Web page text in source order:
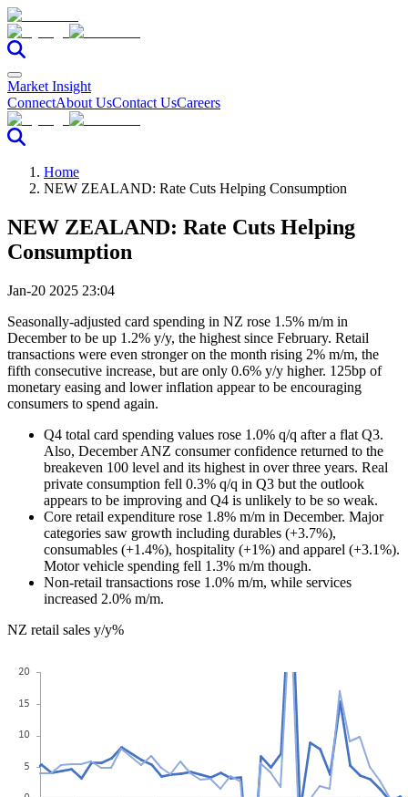
Market Insight
ConnectAbout UsContact UsCareers
Home
NEW ZEALAND: Rate Cuts Helping Consumption
NEW ZEALAND: Rate Cuts Helping
Consumption
Jan-20 2025 23:04
Seasonally-adjusted card spending in NZ rose 1.5% m/m in
December to be up 1.2% y/y, the highest since February. Retail
transactions were even stronger on the month rising 2% m/m, the
fifth consecutive increase, but are only 0.6% y/y higher. 125bp of
monetary easing and lower inflation appear to be encouraging
consumers to spend again.
Q4 total card spending values rose 1.0% q/q after a flat Q3.
Also, December ANZ consumer confidence returned to the
breakeven 100 level and its highest in over three years. Real
private consumption fell 0.3% q/q in Q3 but the outlook
appears to be improving and Q4 is unlikely to be so weak.
Core retail expenditure rose 1.8% m/m in December. Major
categories saw growth including durables (+3.7%),
consumables (+1.4%), hospitality (+1%) and apparel (+3.1%).
Motor vehicle spending fell 1.3% m/m though.
Non-retail transactions rose 1.0% m/m, while services
increased 2.0% m/m.
NZ retail sales y/y%